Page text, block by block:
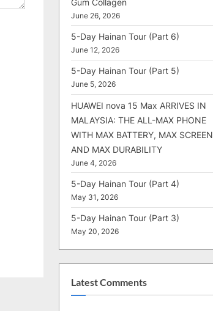
June 26, 2026
5-Day Hainan Tour (Part 6)
June 12, 2026
5-Day Hainan Tour (Part 5)
June 5, 2026
HUAWEI nova 15 Max ARRIVES IN
MALAYSIA: THE ALL-MAX PHONE
WITH MAX BATTERY, MAX SCREEN
AND MAX DURABILITY
June 4, 2026
5-Day Hainan Tour (Part 4)
May 31, 2026
5-Day Hainan Tour (Part 3)
May 20, 2026
Latest Comments